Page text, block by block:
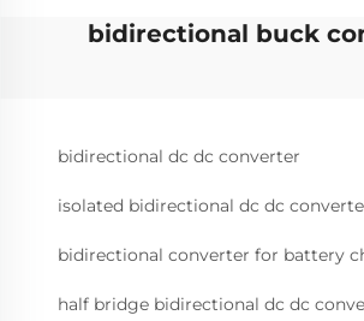
bidirectional buck
bidirectional dc dc converter
isolated bidirectional dc dc
bidirectional converter for battery
half bridge bidirectional dc dc